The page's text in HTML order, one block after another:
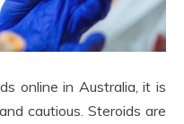
online in Australia, it is
cautious. Steroids are